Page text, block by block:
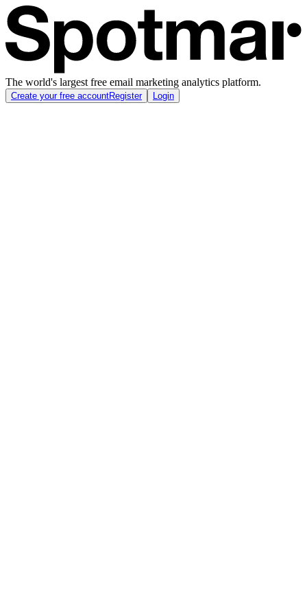
The world's largest free email marketing analytics platform.
Create your free accountRegister Login